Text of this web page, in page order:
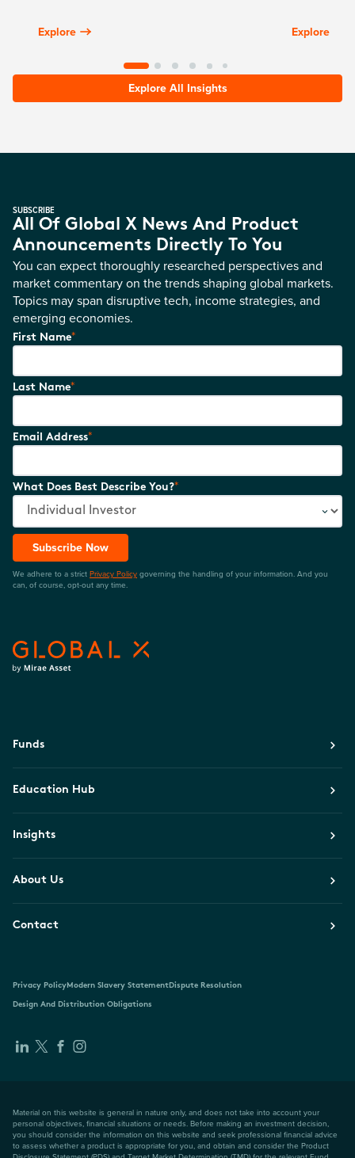
Explore Explore
Explore All Insights
SUBSCRIBE
All Of Global X News And Product
Announcements Directly To You
You can expect thoroughly researched perspectives and
market commentary on the trends shaping global markets.
Topics may span disruptive tech, income strategies, and
emerging economies.
First Name*
Last Name*
Email Address*
What Does Best Describe You?*
Subscribe Now
We adhere to a strict Privacy Policy governing the handling of your information. And you
can, of course, opt-out any time.
Funds
Education Hub
Insights
About Us
Contact
Privacy PolicyModern Slavery StatementDispute Resolution
Design And Distribution Obligations
Material on this website is general in nature only, and does not take into account your
personal objectives, financial situations or needs. Before making an investment decision,
you should consider the information on this website and seek professional financial advice
to assess whether a product is appropriate for you, and obtain and consider the Product